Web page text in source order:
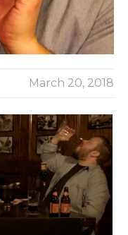
March 20, 2018